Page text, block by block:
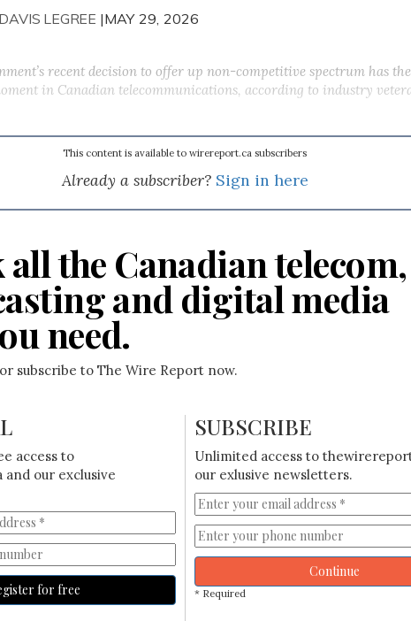
LEGREE |MAY 29, 2026
recent decision to offer up non-competitive spectrum has
in Canadian telecommunications, according to industry
This content is available to wirereport.ca subscribers
Already a subscriber? Sign in here
the Canadian telecom,
and digital media
need.
subscribe to The Wire Report now.
access to
our exclusive
for free
SUBSCRIBE
Unlimited access to
our exlusive newsletters.
Continue
* Required